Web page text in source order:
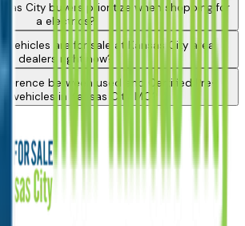
City buyers prioritize when shopping for
a electrics?
vehicles are for sale at Kansas City area
dealers right now?
between used and Certified Pre-
vehicles in Kansas City, MO?